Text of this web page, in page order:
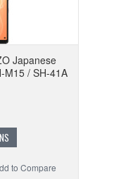
Japanese
M15 / SH-41A
to Compare